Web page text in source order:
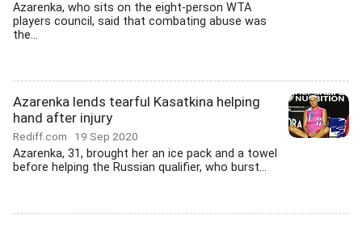
Azarenka, who sits on the eight-person WTA
players council, said that combating abuse was
the...
Azarenka lends tearful Kasatkina helping
hand after injury
Rediff.com 19 Sep 2020
Azarenka, 31, brought her an ice pack and a towel
before helping the Russian qualifier, who burst...